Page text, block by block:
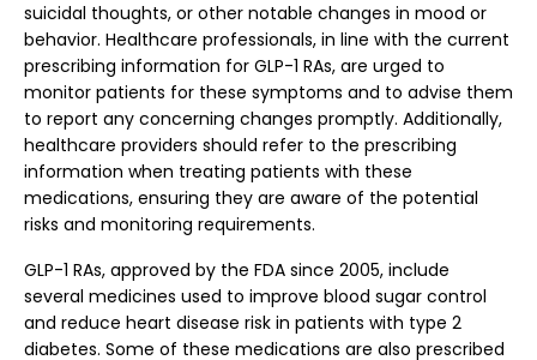
suicidal thoughts, or other notable changes in mood or
behavior. Healthcare professionals, in line with the current
prescribing information for GLP-1 RAs, are urged to
monitor patients for these symptoms and to advise them
to report any concerning changes promptly. Additionally,
healthcare providers should refer to the prescribing
information when treating patients with these
medications, ensuring they are aware of the potential
risks and monitoring requirements.
GLP-1 RAs, approved by the FDA since 2005, include
several medicines used to improve blood sugar control
and reduce heart disease risk in patients with type 2
diabetes. Some of these medications are also prescribed